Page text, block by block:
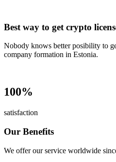
Best way to get crypto
Nobody knows better posibility to
company formation in Estonia.
100%
satisfaction
Our Benefits
We offer our service worldwide